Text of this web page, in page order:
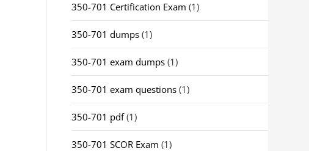
350-701 Certification Exam (1)
350-701 dumps(1)
350-701 exam dumps(1)
350-701 exam questions(1)
350-701 pdf(1)
350-701 SCOR Exam (1)